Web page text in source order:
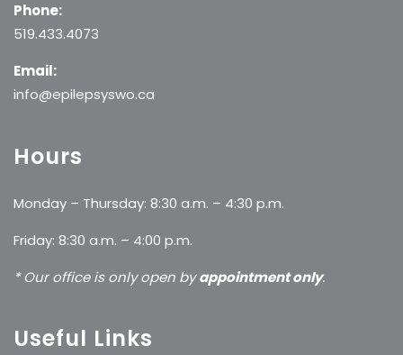
Phone:
519.433.4073
Email:
info@epilepsyswo.ca
Hours
Monday – Thursday: 8:30 a.m. – 4:30 p.m.
Friday: 8:30 a.m. – 4:00 p.m.
* Our office is only open byappointment only.
Useful Links